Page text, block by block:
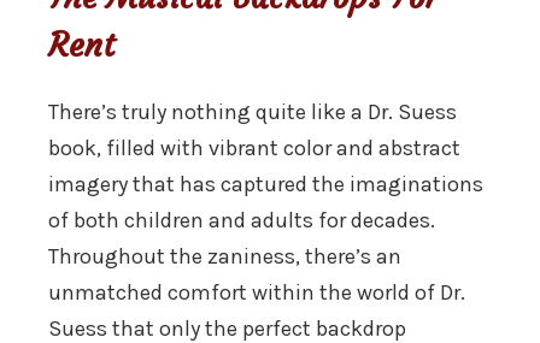
Rent
There’s truly nothing quite like a Dr. Suess
book, filled with vibrant color and abstract
imagery that has captured the imaginations
of both children and adults for decades.
Throughout the zaniness, there’s an
unmatched comfort within the world of Dr.
Suess that only the perfect backdrop